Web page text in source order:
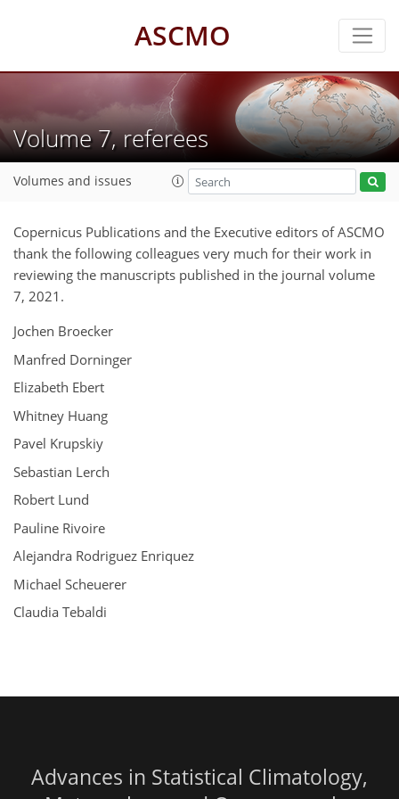
ASCMO
Volume 7, referees
Volumes and issues
Copernicus Publications and the Executive editors of ASCMO
thank the following colleagues very much for their work in
reviewing the manuscripts published in the journal volume
7, 2021.
Jochen Broecker
Manfred Dorninger
Elizabeth Ebert
Whitney Huang
Pavel Krupskiy
Sebastian Lerch
Robert Lund
Pauline Rivoire
Alejandra Rodriguez Enriquez
Michael Scheuerer
Claudia Tebaldi
Advances in Statistical Climatology,